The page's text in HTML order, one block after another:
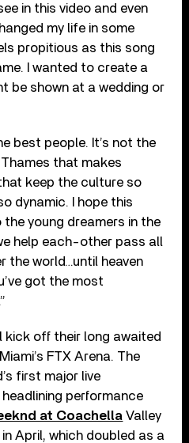
in this video and even
my life in some
propitious as this song
I wanted to create a
be shown at a wedding or
best people. It’s not the
Thames that makes
keep the culture so
dynamic. I hope this
young dreamers in the
help each-other pass all
the world…until heaven
got the most
kick off their long awaited
FTX Arena. The
first major live
performance
at Coachella Valley
April, which doubled as a